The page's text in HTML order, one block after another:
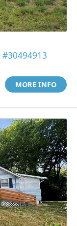
#30494913
MORE INFO